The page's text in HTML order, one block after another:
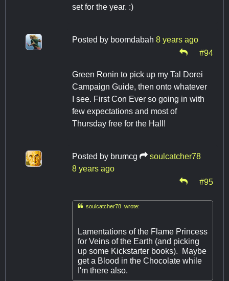
set for the year. :)
Posted by boomdabah 8 years ago
#94
Green Ronin to pick up my Tal Dorei
Campaign Guide, then onto whatever
I see. First Con Ever so going in with
few expectations and most of
Thursday free for the Hall!
Posted by brumcg
soulcatcher78
8 years ago
#95
soulcatcher78 wrote:
Lamentations of the Flame Princess
for Veins of the Earth (and picking
up some Kickstarter books). Maybe
get a Blood in the Chocolate while
I'm there also.